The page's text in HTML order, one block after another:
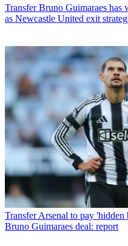
Transfer Bruno Guimaraes has
as Newcastle United exit
Transfer Arsenal to pay 'hidden
Bruno Guimaraes deal: report